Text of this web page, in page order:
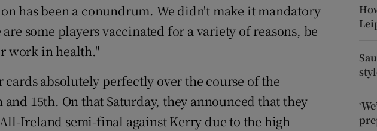
Newsletters
Weather Forecast
has been a conundrum. We didn't make it mandatory
some players vaccinated for a variety of reasons, be
work in health."
absolutely perfectly over the course of the
15th. On that Saturday, they announced that they
Ireland semi-final against Kerry due to the high